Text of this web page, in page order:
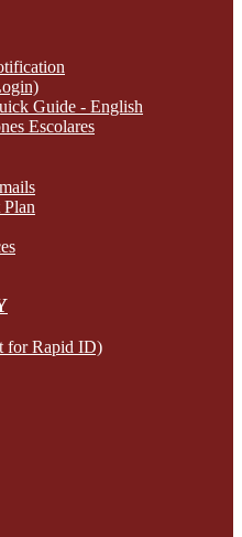
Guide - English
Escolares
for Rapid ID)